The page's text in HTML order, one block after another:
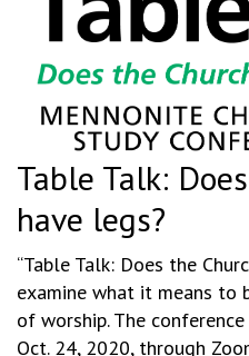
Table Talk:
have legs?
“Table Talk: Does the
examine what it means to
of worship. The
Oct. 24, 2020, through